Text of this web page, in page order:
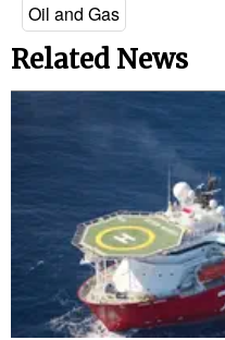
Oil and Gas
Related News